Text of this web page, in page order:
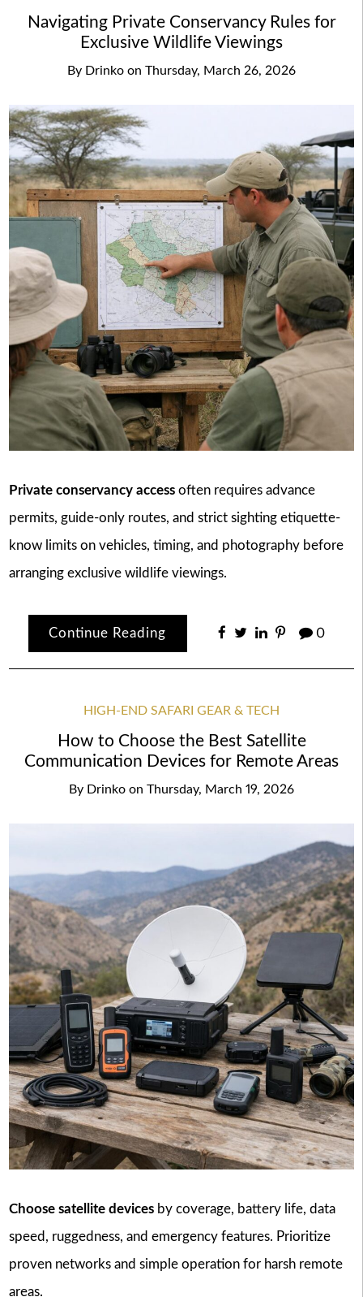
Navigating Private Conservancy Rules for
Exclusive Wildlife Viewings
By Drinko on Thursday, March 26, 2026
Private conservancy accessoften requires advance
permits, guide-only routes, and strict sighting etiquette-
know limits on vehicles, timing, and photography before
arranging exclusive wildlife viewings.
Continue Reading 0
HIGH-END SAFARI GEAR & TECH
How to Choose the Best Satellite
Communication Devices for Remote Areas
By Drinko on Thursday, March 19, 2026
Choose satellite devicesby coverage, battery life, data
speed, ruggedness, and emergency features. Prioritize
proven networks and simple operation for harsh remote
areas.